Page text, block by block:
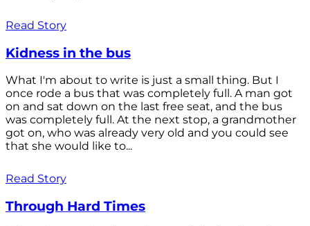
Read Story
Kidness in the bus
What I'm about to write is just a small thing. But I
once rode a bus that was completely full. A man got
on and sat down on the last free seat, and the bus
was completely full. At the next stop, a grandmother
got on, who was already very old and you could see
that she would like to...
Read Story
Through Hard Times